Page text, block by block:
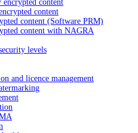
encrypted content
content
content (Software PRM)
content with NAGRA
levels
and licence management